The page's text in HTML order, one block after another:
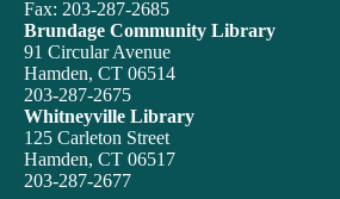
Fax: 203-287-2685
Brundage Community Library
91 Circular Avenue
Hamden, CT 06514
203-287-2675
Whitneyville Library
125 Carleton Street
Hamden, CT 06517
203-287-2677